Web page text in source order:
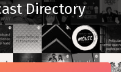
Directory